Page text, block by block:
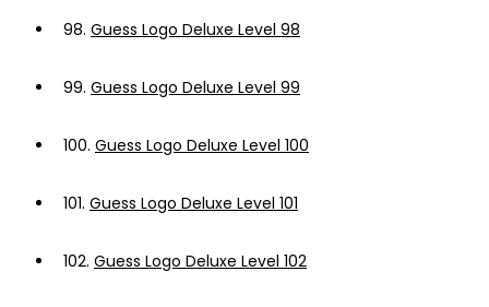
98. Guess Logo Deluxe Level 98
99. Guess Logo Deluxe Level 99
100. Guess Logo Deluxe Level 100
101. Guess Logo Deluxe Level 101
102. Guess Logo Deluxe Level 102